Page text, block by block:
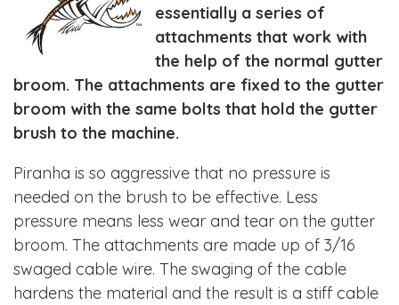
essentially a series of
attachments that work with
the help of the normal gutter
broom. The attachments are fixed to the gutter
broom with the same bolts that hold the gutter
brush to the machine.
Piranha is so aggressive that no pressure is
needed on the brush to be effective. Less
pressure means less wear and tear on the gutter
broom. The attachments are made up of 3/16
swaged cable wire. The swaging of the cable
hardens the material and the result is a stiff cable